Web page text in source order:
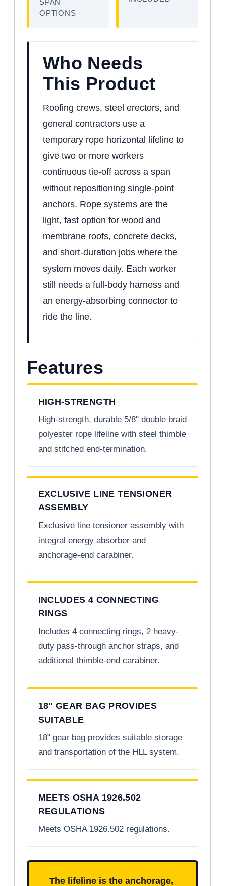
SPAN
OPTIONS
Who Needs
This Product
Roofing crews, steel erectors, and
general contractors use a
temporary rope horizontal lifeline to
give two or more workers
continuous tie-off across a span
without repositioning single-point
anchors. Rope systems are the
light, fast option for wood and
membrane roofs, concrete decks,
and short-duration jobs where the
system moves daily. Each worker
still needs a full-body harness and
an energy-absorbing connector to
ride the line.
Features
HIGH-STRENGTH
High-strength, durable 5/8" double braid
polyester rope lifeline with steel thimble
and stitched end-termination.
EXCLUSIVE LINE TENSIONER
ASSEMBLY
Exclusive line tensioner assembly with
integral energy absorber and
anchorage-end carabiner.
INCLUDES 4 CONNECTING
RINGS
Includes 4 connecting rings, 2 heavy-
duty pass-through anchor straps, and
additional thimble-end carabiner.
18" GEAR BAG PROVIDES
SUITABLE
18" gear bag provides suitable storage
and transportation of the HLL system.
MEETS OSHA 1926.502
REGULATIONS
Meets OSHA 1926.502 regulations.
The lifeline is the anchorage,